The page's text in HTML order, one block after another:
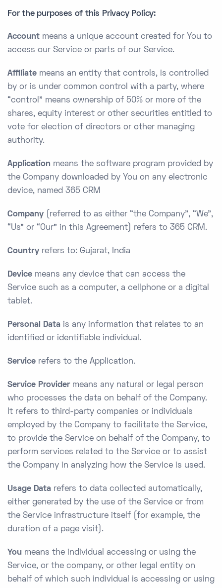
For the purposes of this Privacy Policy:
Account means a unique account created for You to
access our Service or parts of our Service.
Affiliate means an entity that controls, is controlled
by or is under common control with a party, where
“control” means ownership of 50% or more of the
shares, equity interest or other securities entitled to
vote for election of directors or other managing
authority.
Application means the software program provided by
the Company downloaded by You on any electronic
device, named 365 CRM
Company (referred to as either “the Company”, “We”,
“Us” or “Our” in this Agreement) refers to 365 CRM.
Country refers to: Gujarat, India
Device means any device that can access the
Service such as a computer, a cellphone or a digital
tablet.
Personal Data is any information that relates to an
identified or identifiable individual.
Service refers to the Application.
Service Providermeans any natural or legal person
who processes the data on behalf of the Company.
It refers to third-party companies or individuals
employed by the Company to facilitate the Service,
to provide the Service on behalf of the Company, to
perform services related to the Service or to assist
the Company in analyzing how the Service is used.
Usage Data refers to data collected automatically,
either generated by the use of the Service or from
the Service infrastructure itself (for example, the
duration of a page visit).
You means the individual accessing or using the
Service, or the company, or other legal entity on
behalf of which such individual is accessing or using